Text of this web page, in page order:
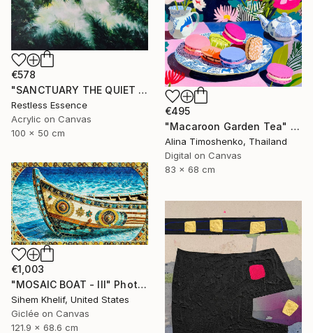
€495
"Macaroon Garden Tea" Digital Art
Alina Timoshenko, Thailand
Digital on Canvas
83 x 68 cm
€578
"SANCTUARY THE QUIET GARDEN" Painting
Restless Essence
Acrylic on Canvas
100 x 50 cm
€1,003
"MOSAIC BOAT - III" Photograph
Sihem Khelif, United States
Giclée on Canvas
121.9 x 68.6 cm